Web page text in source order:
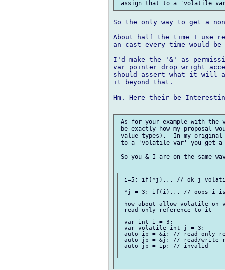
So the only way to get a
About half the time I use
an cast every time would
I'd make the '&' as
var pointer drop wright
should assert what it will
it beyond that.
Hm. Here their be
As for your example with
be exactly how my proposal
value-types).  In my
to a 'volatile var' you get
So you & I are on the same
i=5; if(*j)... // ok j
*j = 3; if(i)... // oops i is
how about allow volatile
read only reference to it
var int i = 3;
var volatile int j = 3;
auto ip = &i; // read only
auto jp = &j; // read/write
auto jp = ip; // invalid